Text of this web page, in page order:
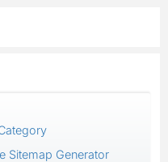
Sitemap Generator